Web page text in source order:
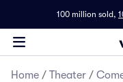
100 million sold,
Home / Theater /